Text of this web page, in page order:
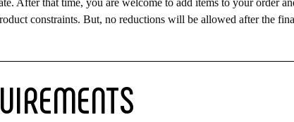
After that time, you are welcome to add items to your order
constraints. But, no reductions will be allowed after the